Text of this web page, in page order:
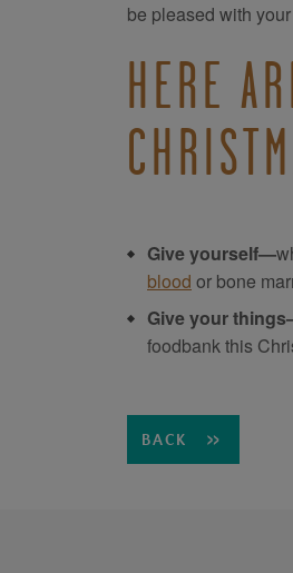
be pleased with
HERE
Give yourself—
blood or bone
Give your
foodbank this
BACK